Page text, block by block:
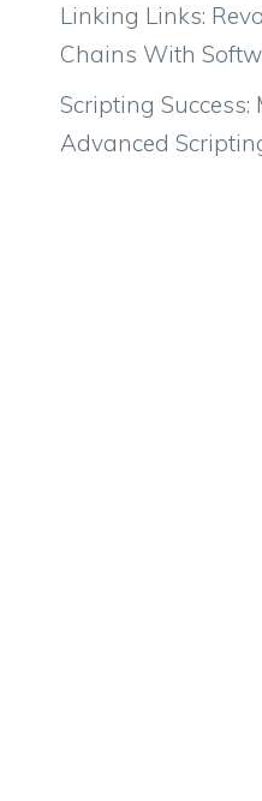
Linking Links:
Chains With
Scripting Success:
Advanced